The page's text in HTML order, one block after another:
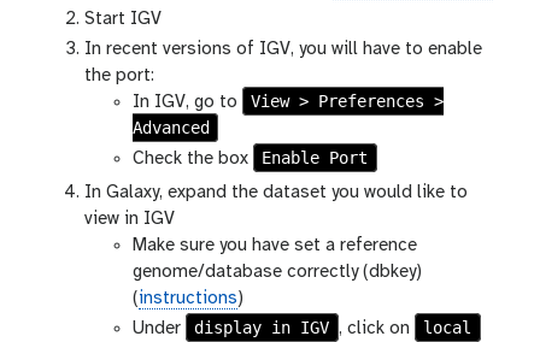
Start IGV
In recent versions of IGV, you will have to enable
the port:
In IGV, go to
View > Preferences >
Advanced
Check the box
Enable Port
In Galaxy, expand the dataset you would like to
view in IGV
Make sure you have set a reference
genome/database correctly (dbkey)
(instructions)
Under
display in IGV , click on local